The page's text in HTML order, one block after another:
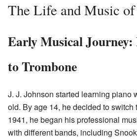
The Life and Music of
Early Musical
to Trombone
J. J. Johnson started learning piano
old. By age 14, he decided to switch
1941, he began his professional
with different bands, including